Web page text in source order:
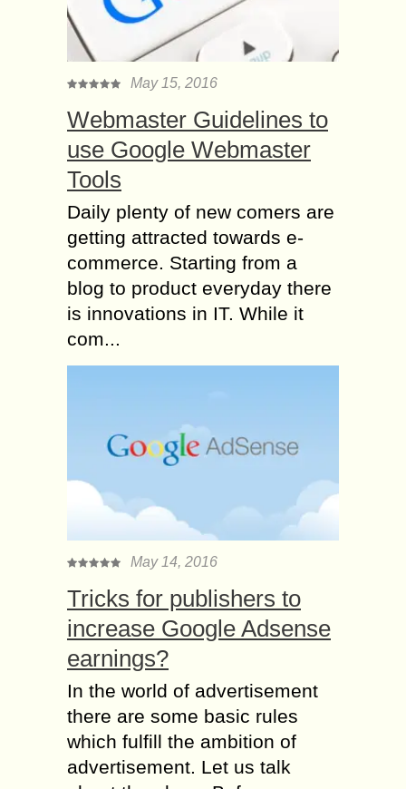
May 15, 2016
Webmaster Guidelines to
use Google Webmaster
Tools
Daily plenty of new comers are
getting attracted towards e-
commerce. Starting from a
blog to product everyday there
is innovations in IT. While it
com...
May 14, 2016
Tricks for publishers to
increase Google Adsense
earnings?
In the world of advertisement
there are some basic rules
which fulfill the ambition of
advertisement. Let us talk